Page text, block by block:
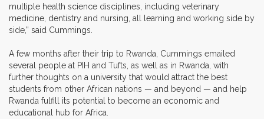
multiple health science disciplines, including veterinary
medicine, dentistry and nursing, all learning and working side by
side,” said Cummings.
A few months after their trip to Rwanda, Cummings emailed
several people at PIH and Tufts, as well as in Rwanda, with
further thoughts on a university that would attract the best
students from other African nations — and beyond — and help
Rwanda fulfill its potential to become an economic and
educational hub for Africa.